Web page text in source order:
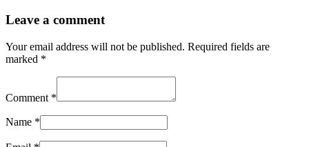
Leave a comment
Your email address will not be published. Required fields are
marked *
Comment *
Name *